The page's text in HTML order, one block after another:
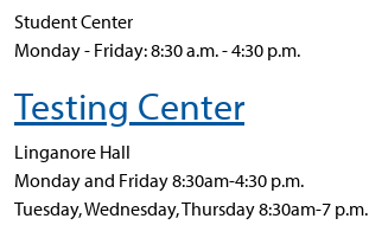
Student Center
Monday - Friday: 8:30 a.m. - 4:30 p.m.
Testing Center
Linganore Hall
Monday and Friday 8:30am-4:30 p.m.
Tuesday, Wednesday, Thursday 8:30am-7 p.m.